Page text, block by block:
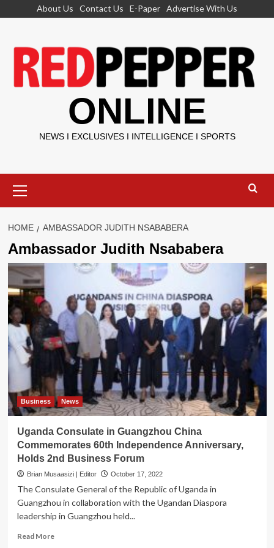
About Us Contact Us E-Paper Advertise With Us
ONLINE
NEWS I EXCLUSIVES I INTELLIGENCE I SPORTS
Menu
HOME AMBASSADOR JUDITH NSABABERA
Ambassador Judith Nsababera
Business News
Uganda Consulate in Guangzhou China
Commemorates 60th Independence Anniversary,
Holds 2nd Business Forum
Brian Musaasizi | Editor October 17, 2022
The Consulate General of the Republic of Uganda in
Guangzhou in collaboration with the Ugandan Diaspora
leadership in Guangzhou held...
Read MoreRead